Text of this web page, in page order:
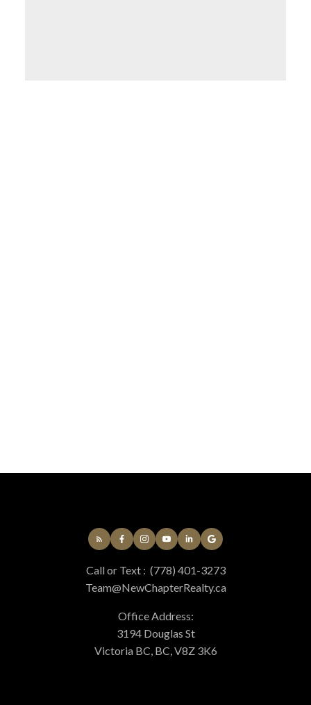
Call or Text : (778) 401-3273
Team@NewChapterRealty.ca
Office Address:
3194 Douglas St
Victoria BC, BC, V8Z 3K6